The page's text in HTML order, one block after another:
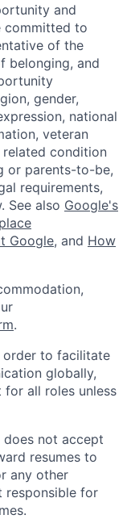
and
committed to
of the
belonging, and
gender,
national
veteran
condition
or parents-to-be,
requirements,
See also Google's
Google, and How
.
order to facilitate
globally,
for all roles unless
does not accept
resumes to
any other
responsible for